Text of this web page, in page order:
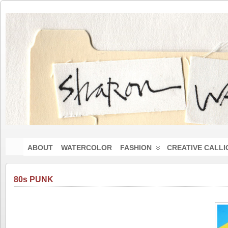
ABOUT WATERCOLOR FASHION CREATIVE
80s PUNK